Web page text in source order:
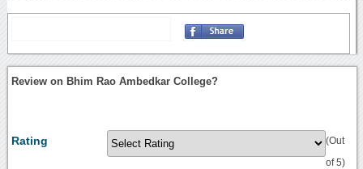
Review on Bhim Rao Ambedkar College?
Rating (Out
of 5)